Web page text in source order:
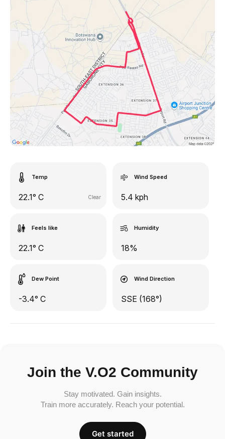
Temp
22.1° C Clear
Wind Speed
5.4 kph
Feels like
22.1° C
Humidity
18%
Dew Point
-3.4° C
Wind Direction
SSE (168°)
Join the V.O2 Community
Stay motivated. Gain insights.
Train more accurately. Reach your potential.
Get started